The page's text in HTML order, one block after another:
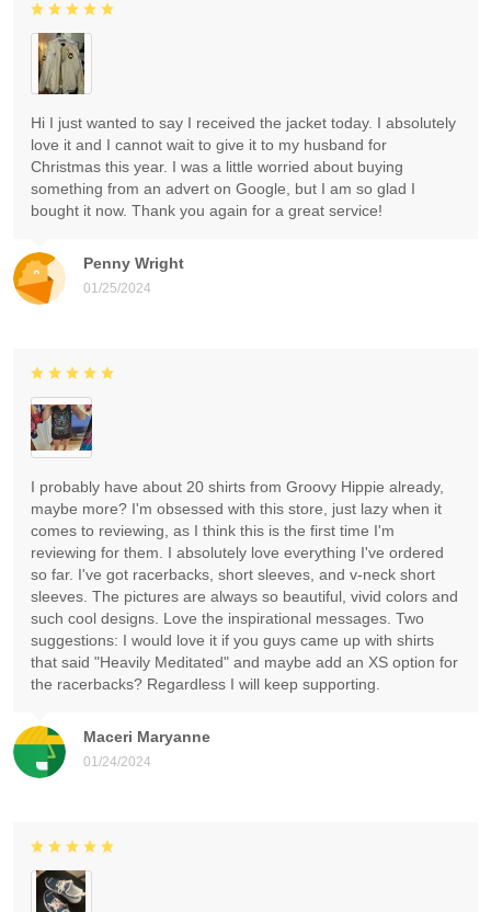
Penny Wright
01/25/2024
Hi I just wanted to say I received the jacket today. I absolutely
love it and I cannot wait to give it to my husband for
Christmas this year. I was a little worried about buying
something from an advert on Google, but I am so glad I
bought it now. Thank you again for a great service!
Maceri Maryanne
01/24/2024
I probably have about 20 shirts from Groovy Hippie already,
maybe more? I'm obsessed with this store, just lazy when it
comes to reviewing, as I think this is the first time I'm
reviewing for them. I absolutely love everything I've ordered
so far. I've got racerbacks, short sleeves, and v-neck short
sleeves. The pictures are always so beautiful, vivid colors and
such cool designs. Love the inspirational messages. Two
suggestions: I would love it if you guys came up with shirts
that said "Heavily Meditated" and maybe add an XS option for
the racerbacks? Regardless I will keep supporting.